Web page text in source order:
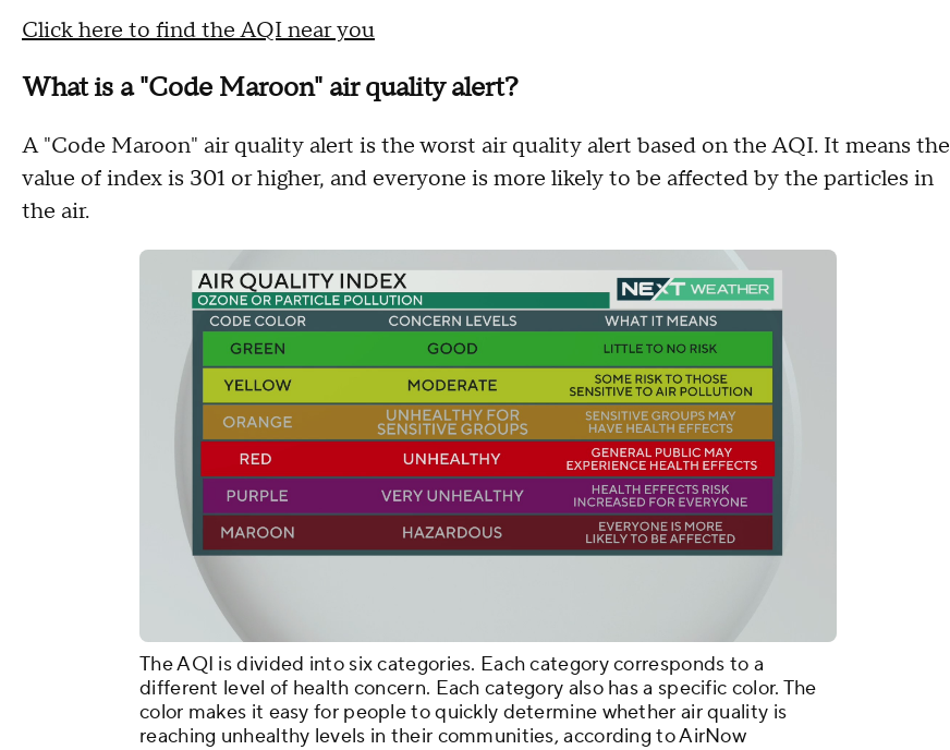
Click here to find the AQI near you
What is a "Code Maroon" air quality alert?
A "Code Maroon" air quality alert is the worst air quality alert based on the AQI. It means the
value of index is 301 or higher, and everyone is more likely to be affected by the particles in
the air.
The AQI is divided into six categories. Each category corresponds to a
different level of health concern. Each category also has a specific color. The
color makes it easy for people to quickly determine whether air quality is
reaching unhealthy levels in their communities, according to AirNow